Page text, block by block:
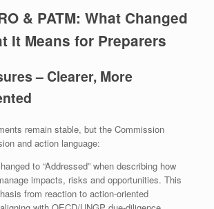
& PATM: What Changed
It Means for Preparers
– Clearer, More
remain stable, but the Commission
and action language:
to “Addressed” when describing how
impacts, risks and opportunities. This
from reaction to action‑oriented